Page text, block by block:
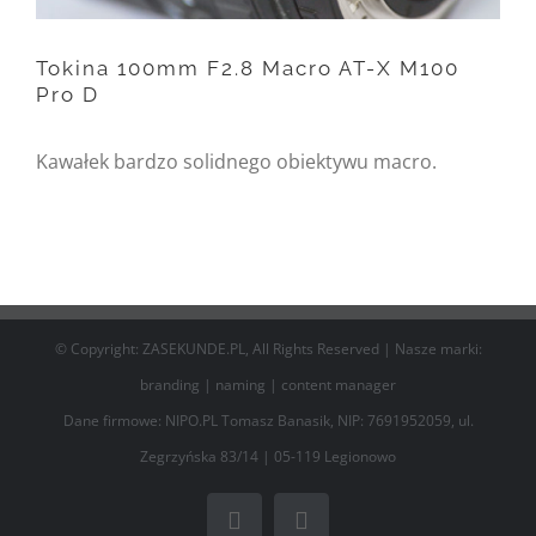
/home/nipo/domains/
content/themes/Avada/
Tokina 100mm F2.8 Macro AT-X M100
Pro D
Kawałek bardzo solidnego obiektywu macro.
© Copyright: ZASEKUNDE.PL, All Rights Reserved | Nasze marki:
branding | naming | content manager
Dane firmowe: NIPO.PL Tomasz Banasik, NIP: 7691952059, ul.
Zegrzyńska 83/14 | 05-119 Legionowo
Facebook